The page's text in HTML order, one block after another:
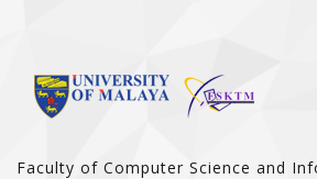
Faculty of Computer Science and